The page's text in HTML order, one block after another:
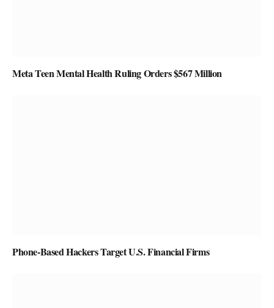
Meta Teen Mental Health Ruling Orders $567 Million
Phone-Based Hackers Target U.S. Financial Firms